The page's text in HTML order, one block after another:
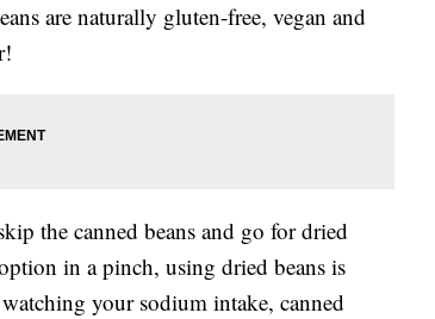
are naturally gluten-free, vegan and
the canned beans and go for dried
in a pinch, using dried beans is
your sodium intake, canned